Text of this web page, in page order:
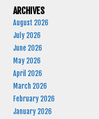
ARCHIVES
August 2026
July 2026
June 2026
May 2026
April 2026
March 2026
February 2026
January 2026